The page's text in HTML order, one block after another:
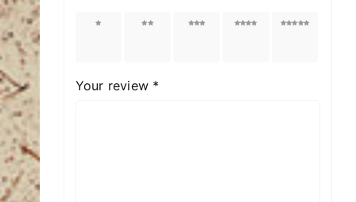
1 of
2 of
3 of
4 of
5 of
Your review *